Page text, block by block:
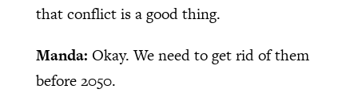
that conflict is a good thing.
Manda: Okay. We need to get rid of them
before 2050.